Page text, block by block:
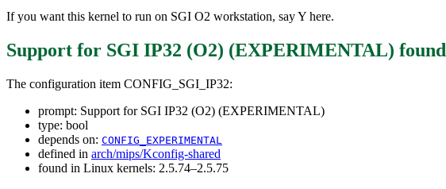
If you want this kernel to run on SGI O2 workstation, say Y here.
Support for SGI IP32 (O2) (EXPERIMENTAL)
The configuration item CONFIG_SGI_IP32:
prompt: Support for SGI IP32 (O2) (EXPERIMENTAL)
type: bool
depends on: CONFIG_EXPERIMENTAL
defined in arch/mips/Kconfig-shared
found in Linux kernels: 2.5.74–2.5.75